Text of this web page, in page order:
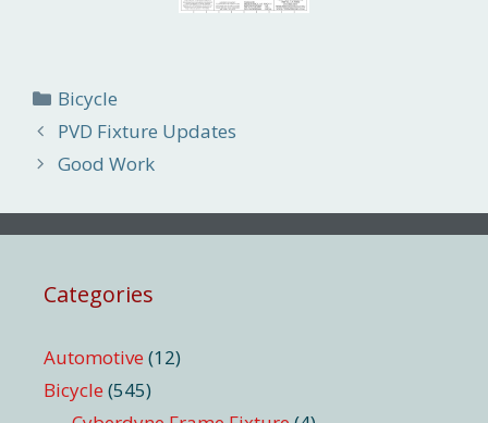
Categories
Bicycle
PVD Fixture Updates
Good Work
Categories
Automotive (12)
Bicycle (545)